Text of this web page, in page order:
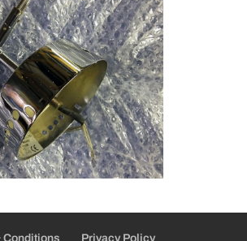
Conditions Privacy Policy